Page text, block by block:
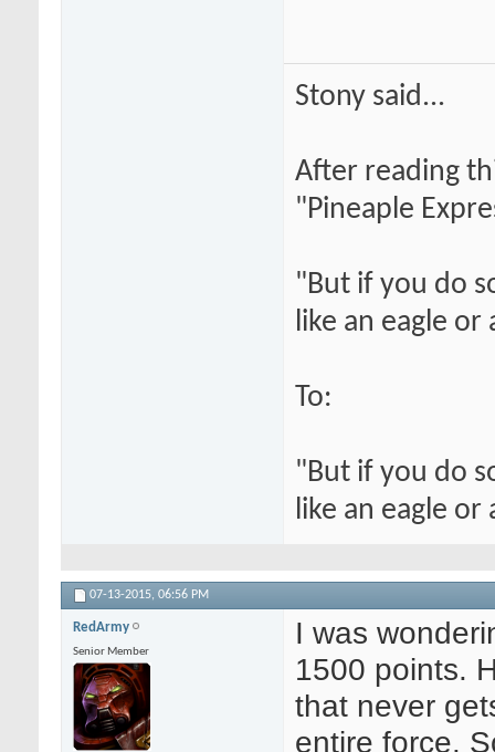
Stony said...
After reading
"Pineaple
"But if you do
like an eagle or
To:
"But if you do
like an eagle or
07-13-2015, 06:56 PM
RedArmy
Senior Member
I was
1500 points.
that never
entire force.